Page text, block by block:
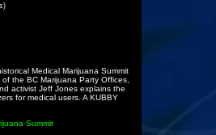
Medical Marijuana Summit
the BC Marijuana Party Offices,
activist Jeff Jones explains the
for medical users. A KUBBY
Summit